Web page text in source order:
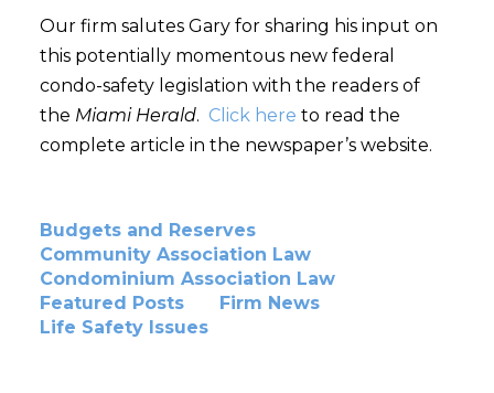
Our firm salutes Gary for sharing his input on
this potentially momentous new federal
condo-safety legislation with the readers of
the Miami Herald. Click here to read the
complete article in the newspaper’s website.
Budgets and Reserves
Community Association Law
Condominium Association Law
Featured Posts
Firm News
Life Safety Issues